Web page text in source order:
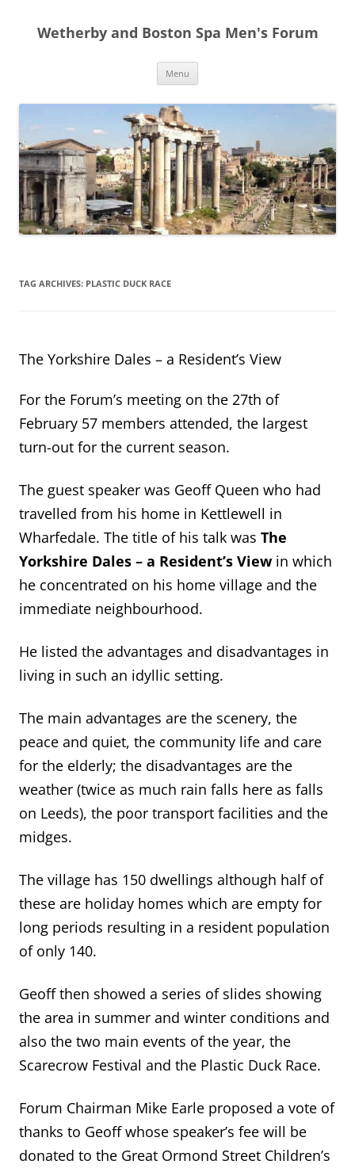
content
Wetherby and Boston Spa Men's Forum
Menu
TAG ARCHIVES: PLASTIC DUCK RACE
The Yorkshire Dales – a Resident’s View
For the Forum’s meeting on the 27th of
February 57 members attended, the largest
turn-out for the current season.
The guest speaker was Geoff Queen who had
travelled from his home in Kettlewell in
Wharfedale. The title of his talk was The
Yorkshire Dales – a Resident’s View in which
he concentrated on his home village and the
immediate neighbourhood.
He listed the advantages and disadvantages in
living in such an idyllic setting.
The main advantages are the scenery, the
peace and quiet, the community life and care
for the elderly; the disadvantages are the
weather (twice as much rain falls here as falls
on Leeds), the poor transport facilities and the
midges.
The village has 150 dwellings although half of
these are holiday homes which are empty for
long periods resulting in a resident population
of only 140.
Geoff then showed a series of slides showing
the area in summer and winter conditions and
also the two main events of the year, the
Scarecrow Festival and the Plastic Duck Race.
Forum Chairman Mike Earle proposed a vote of
thanks to Geoffwhose speaker’s fee will be
donated to the Great Ormond Street Children’s